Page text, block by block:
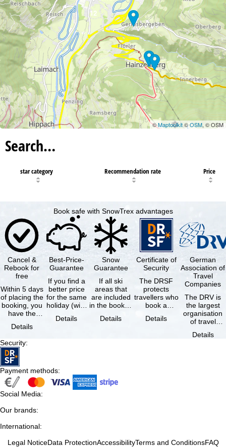
12
©Maptoolkit©OSM, © OSM
Search…
star category Recommendation rate Price
Book safe with SnowTrex advantages
Cancel &
Rebook for
free
Within 5 days
of placing the
booking, you
have the
cancel the …
Details
Best-Price-
Guarantee
If you find a
better price
for the same
holiday (with
same
Details
Snow
Guarantee
If all ski
areas that
are included
in the booked
not open due
Details
Certificate of
Security
The DRSF
protects
travellers who
book a
holiday or
Details
German
Association of
Travel
Companies
The DRV is
the largest
organisation
of travel
travel
Details
Security:
Payment methods:
Social Media:
Our brands:
International:
Legal NoticeData ProtectionAccessibilityTerms and ConditionsFAQ